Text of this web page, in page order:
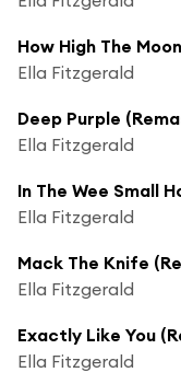
How High The
Ella Fitzgerald
Deep Purple
Ella Fitzgerald
Ella Fitzgerald
Mack The Knife
Ella Fitzgerald
Exactly Like You
Ella Fitzgerald